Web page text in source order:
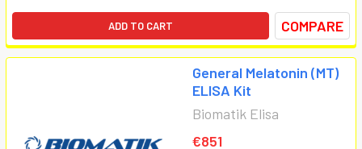
ADD TO CART COMPARE
General Melatonin (MT)
ELISA Kit
Biomatik Elisa
€851